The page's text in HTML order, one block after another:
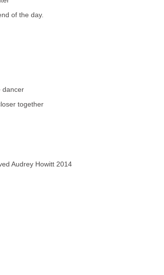
of the day.
dancer
together
Audrey Howitt 2014